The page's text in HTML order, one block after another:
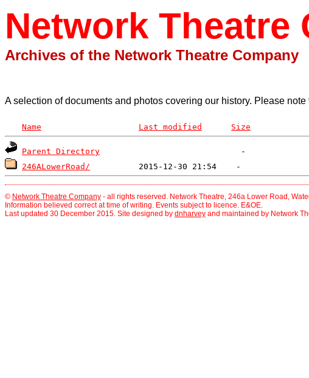
Network Theatre
Archives of the Network Theatre Company
A selection of documents and photos covering our history. Please
Name Last modified Size
Parent Directory
246ALowerRoad/
© Network Theatre Company - all rights reserved. Network Theatre, 246a Lower Road,
Information believed correct at time of writing. Events subject to licence. E&OE.
Last updated 30 December 2015. Site designed by dnharvey and maintained by Network